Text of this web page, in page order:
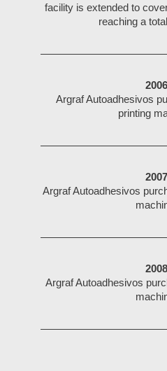
facility is extended to
reaching a
2006
Argraf Autoadhesivos
printing
2007
Argraf Autoadhesivos
2008
Argraf Autoadhesivos